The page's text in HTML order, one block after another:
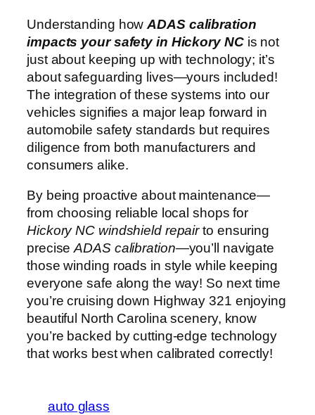
Understanding howADAS calibration
impacts your safety in Hickory NCis not
just about keeping up with technology; it’s
about safeguarding lives—yours included!
The integration of these systems into our
vehicles signifies a major leap forward in
automobile safety standards but requires
diligence from both manufacturers and
consumers alike.
By being proactive about maintenance—
from choosing reliable local shops for
Hickory NC windshield repairto ensuring
preciseADAS calibration—you’ll navigate
those winding roads in style while keeping
everyone safe along the way! So next time
you’re cruising down Highway 321 enjoying
beautiful North Carolina scenery, know
you’re backed by cutting-edge technology
that works best when calibrated correctly!
auto glass